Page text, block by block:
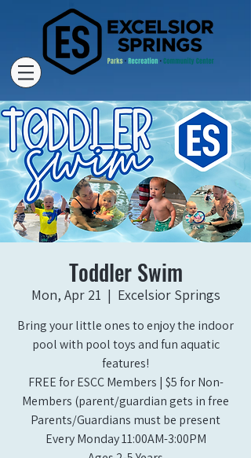
Toddler Swim
Mon, Apr 21
  |
Excelsior Springs
Bring your little ones to enjoy the indoor
pool with pool toys and fun aquatic
features!
FREE for ESCC Members | $5 for Non-
Members (parent/guardian gets in free
Parents/Guardians must be present
Every Monday 11:00AM-3:00PM​